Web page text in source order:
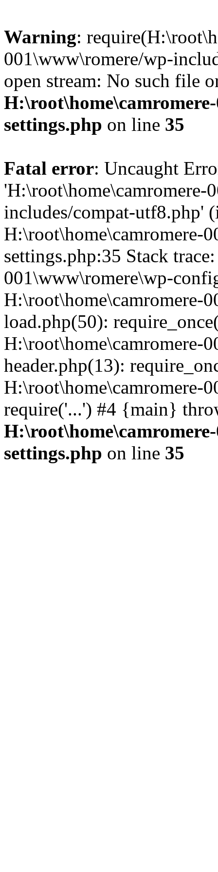
Warning:
001\www\romere/wp-
open stream: No such file
settings.php on line 35
Fatal error: Uncaught
'H:\root\home\camromere-
includes/compat-utf8.php'
H:\root\home\camromere-
settings.php:35 Stack
001\www\romere\wp-
H:\root\home\camromere-
load.php(50):
H:\root\home\camromere-
header.php(13):
H:\root\home\camromere-
require('...') #4 {main}
settings.php on line 35